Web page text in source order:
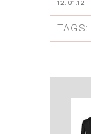
12.01.12
TAGS: